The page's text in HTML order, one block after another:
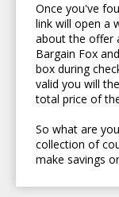
Once you've
link will open a
about the offer
Bargain Fox
box during
valid you will
total price of
So what are
collection of
make savings